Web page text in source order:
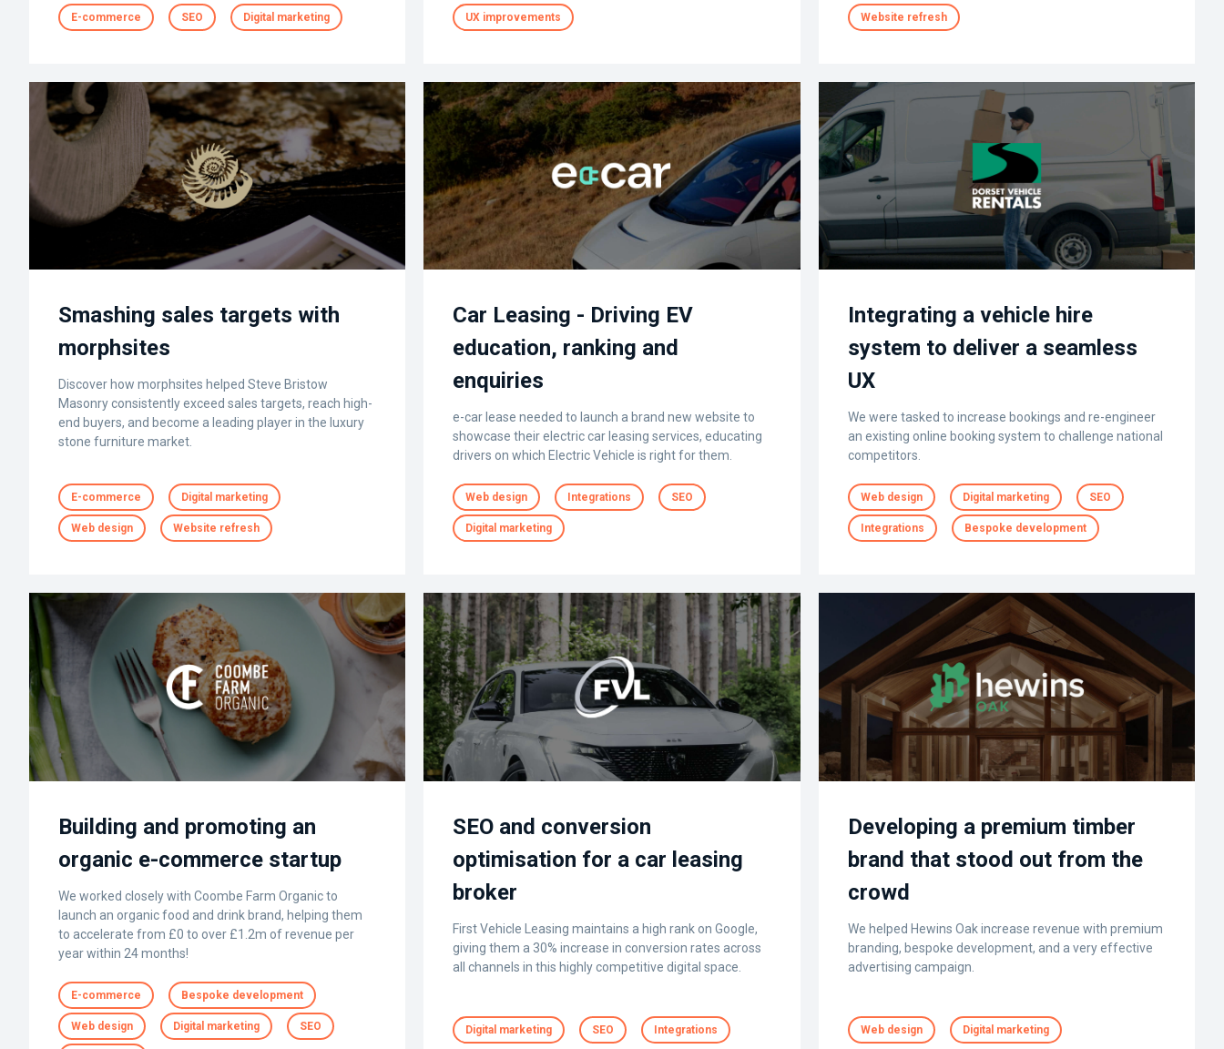
E-commerce SEO Digital marketing UX improvements Website refresh
Smashing sales targets with
morphsites
Discover how morphsites helped Steve Bristow
Masonry consistently exceed sales targets, reach high-
end buyers, and become a leading player in the luxury
stone furniture market.
E-commerce Digital marketing
Web design Website refresh
Car Leasing - Driving EV
education, ranking and
enquiries
e-car lease needed to launch a brand new website to
showcase their electric car leasing services, educating
drivers on which Electric Vehicle is right for them.
Web design Integrations SEO
Digital marketing
Integrating a vehicle hire
system to deliver a seamless
UX
We were tasked to increase bookings and re-engineer
an existing online booking system to challenge national
competitors.
Web design Digital marketing SEO
Integrations Bespoke development
Building and promoting an
organic e-commerce startup
We worked closely with Coombe Farm Organic to
launch an organic food and drink brand, helping them
to accelerate from £0 to over £1.2m of revenue per
year within 24 months!
E-commerce Bespoke development
Web design Digital marketing SEO
SEO and conversion
optimisation for a car leasing
broker
First Vehicle Leasing maintains a high rank on Google,
giving them a 30% increase in conversion rates across
all channels in this highly competitive digital space.
Digital marketing SEO Integrations
Developing a premium timber
brand that stood out from the
crowd
We helped Hewins Oak increase revenue with premium
branding, bespoke development, and a very effective
advertising campaign.
Web design Digital marketing